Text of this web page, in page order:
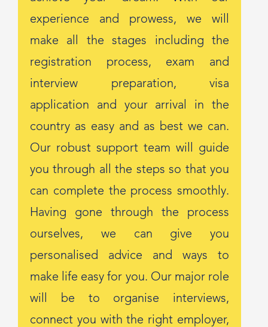
experience and prowess, we will
make all the stages including the
registration process, exam and
interview preparation, visa
application and your arrival in the
country as easy and as best we can.
Our robust support team will guide
you through all the steps so that you
can complete the process smoothly.
Having gone through the process
ourselves, we can give you
personalised advice and ways to
make life easy for you. Our major role
will be to organise interviews,
connect you with the right employer,